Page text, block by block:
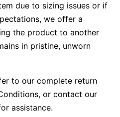
due to sizing issues or if
we offer a
the product to another
in pristine, unworn
to our complete return
or contact our
assistance.